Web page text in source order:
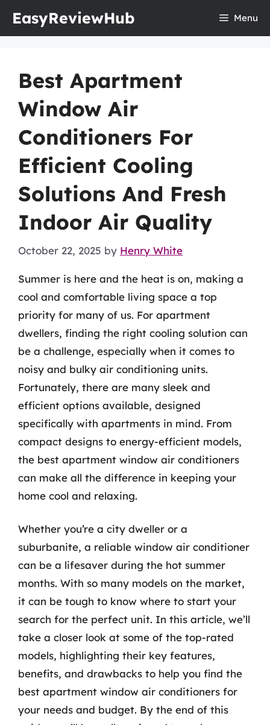
EasyReviewHub Menu
Best Apartment
Window Air
Conditioners For
Efficient Cooling
Solutions And Fresh
Indoor Air Quality
October 22, 2025 by Henry White
Summer is here and the heat is on, making a
cool and comfortable living space a top
priority for many of us. For apartment
dwellers, finding the right cooling solution can
be a challenge, especially when it comes to
noisy and bulky air conditioning units.
Fortunately, there are many sleek and
efficient options available, designed
specifically with apartments in mind. From
compact designs to energy-efficient models,
the best apartment window air conditioners
can make all the difference in keeping your
home cool and relaxing.
Whether you’re a city dweller or a
suburbanite, a reliable window air conditioner
can be a lifesaver during the hot summer
months. With so many models on the market,
it can be tough to know where to start your
search for the perfect unit. In this article, we’ll
take a closer look at some of the top-rated
models, highlighting their key features,
benefits, and drawbacks to help you find the
best apartment window air conditioners for
your needs and budget. By the end of this